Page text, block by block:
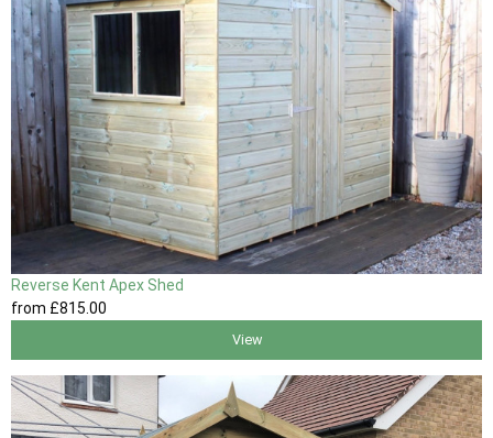
Reverse Kent Apex Shed
from £815.00
View